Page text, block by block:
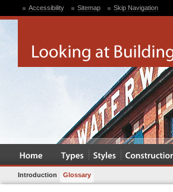
Accessibility Sitemap Skip Navigation
Introduction Glossary